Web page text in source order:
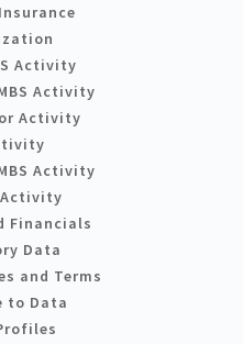
Activity
Activity
Activity
Activity
Financials
Data
and Terms
to Data